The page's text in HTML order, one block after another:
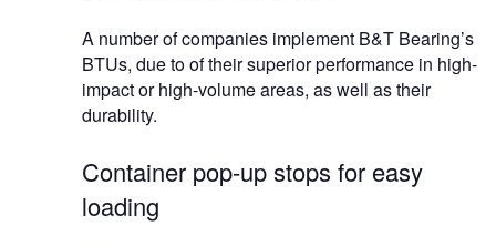
A number of companies implement B&T Bearing’s
BTUs, due to of their superior performance in high-
impact or high-volume areas, as well as their
durability.
Container pop-up stops for easy
loading